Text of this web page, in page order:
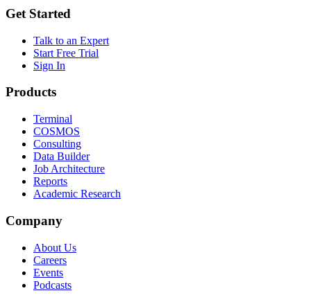
Get Started
Talk to an Expert
Start Free Trial
Sign In
Products
Terminal
COSMOS
Consulting
Data Builder
Job Architecture
Reports
Academic Research
Company
About Us
Careers
Events
Podcasts